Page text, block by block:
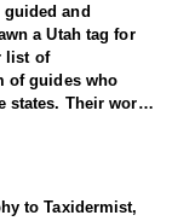
and
a Utah tag for
list of
of guides who
states. Their work
for the
years of
to Taxidermist,